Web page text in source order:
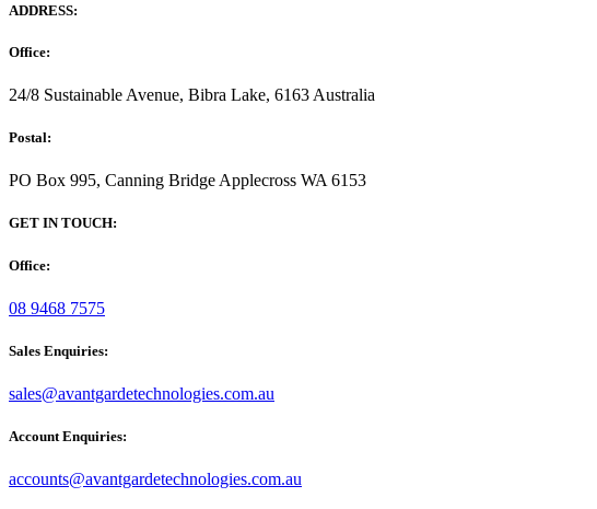
ADDRESS:
Office:
24/8 Sustainable Avenue, Bibra Lake, 6163 Australia
Postal:
PO Box 995, Canning Bridge Applecross WA 6153
GET IN TOUCH:
Office:
08 9468 7575
Sales Enquiries:
sales@avantgardetechnologies.com.au
Account Enquiries:
accounts@avantgardetechnologies.com.au